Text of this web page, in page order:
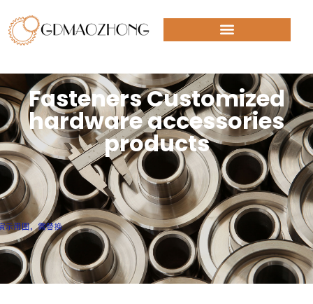
Fasteners Customized
hardware accessories
products